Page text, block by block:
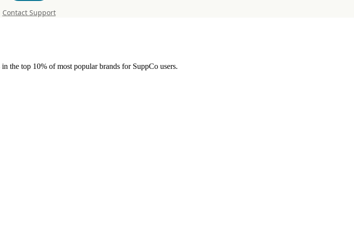
Contact Support
the top 10% of most popular brands for SuppCo users.